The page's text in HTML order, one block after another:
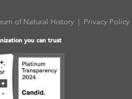
of Natural History | Privacy Policy
you can trust